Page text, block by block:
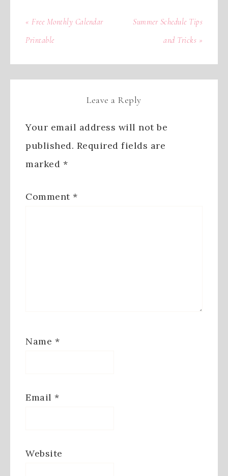
« Free Monthly Calendar
Printable
Summer Schedule Tips
and Tricks »
Leave a Reply
Your email address will not be
published. Required fields are
marked *
Comment *
Name *
Email *
Website